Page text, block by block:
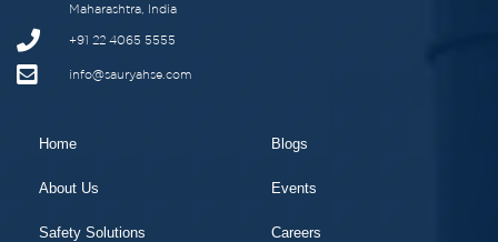
Maharashtra, India
+91 22 4065 5555
info@sauryahse.com
Home
About Us
Safety Solutions
Blogs
Events
Careers